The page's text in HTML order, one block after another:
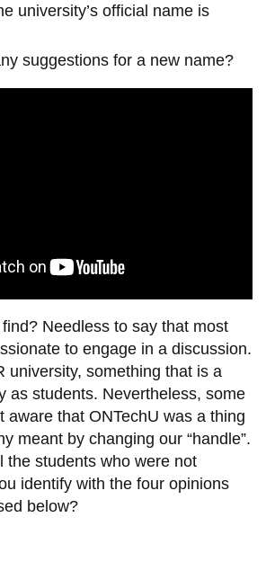
university’s official name is
suggestions for a new name?
Needless to say that most
to engage in a discussion.
university, something that is a
as students. Nevertheless, some
aware that ONTechU was a thing
meant by changing our “handle”.
the students who were not
identify with the four opinions
below?